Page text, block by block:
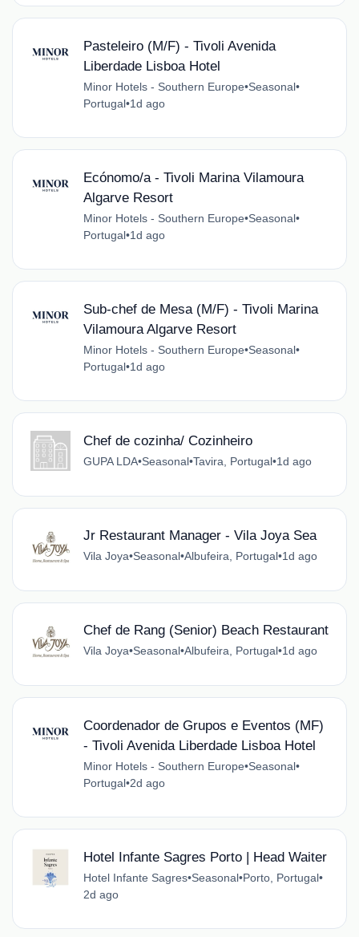
Pasteleiro (M/F) - Tivoli Avenida
Liberdade Lisboa Hotel
Minor Hotels - Southern Europe•Seasonal•
Portugal•1d ago
Ecónomo/a - Tivoli Marina Vilamoura
Algarve Resort
Minor Hotels - Southern Europe•Seasonal•
Portugal•1d ago
Sub-chef de Mesa (M/F) - Tivoli Marina
Vilamoura Algarve Resort
Minor Hotels - Southern Europe•Seasonal•
Portugal•1d ago
Chef de cozinha/ Cozinheiro
GUPA LDA•Seasonal•Tavira, Portugal•1d ago
Jr Restaurant Manager - Vila Joya Sea
Vila Joya•Seasonal•Albufeira, Portugal•1d ago
Chef de Rang (Senior) Beach Restaurant
Vila Joya•Seasonal•Albufeira, Portugal•1d ago
Coordenador de Grupos e Eventos (MF)
- Tivoli Avenida Liberdade Lisboa Hotel
Minor Hotels - Southern Europe•Seasonal•
Portugal•2d ago
Hotel Infante Sagres Porto | Head Waiter
Hotel Infante Sagres•Seasonal•Porto, Portugal•
2d ago